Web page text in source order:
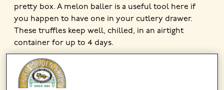
pretty box. A melon baller is a useful tool here if
you happen to have one in your cutlery drawer.
These truffles keep well, chilled, in an airtight
container for up to 4 days.